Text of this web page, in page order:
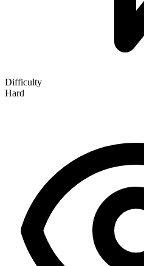
Difficulty
Hard